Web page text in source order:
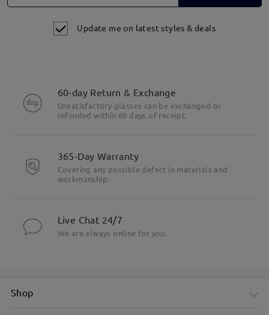
Update me on latest styles & deals
60-day Return & Exchange
Unsatisfactory glasses can be exchanged or
refunded within 60 days of receipt.
365-Day Warranty
Covering any possible defect in materials and
workmanship.
Live Chat 24/7
We are always online for you.
Shop